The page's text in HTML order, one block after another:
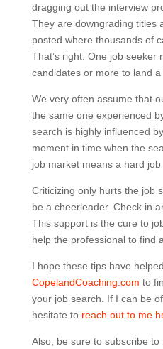
dragging out the interview
They are downgrading titles
posted where thousands of
That’s right. One job
candidates or more to land a
We very often assume that
the same one experienced
search is highly influenced
moment in time when the
job market means a hard job
Criticizing only hurts the job
be a cheerleader. Check in
This support is the cure to
help the professional to find
I hope these tips have
CopelandCoaching.com to
your job search. If I can be
hesitate to reach out to me
Also, be sure to subscribe